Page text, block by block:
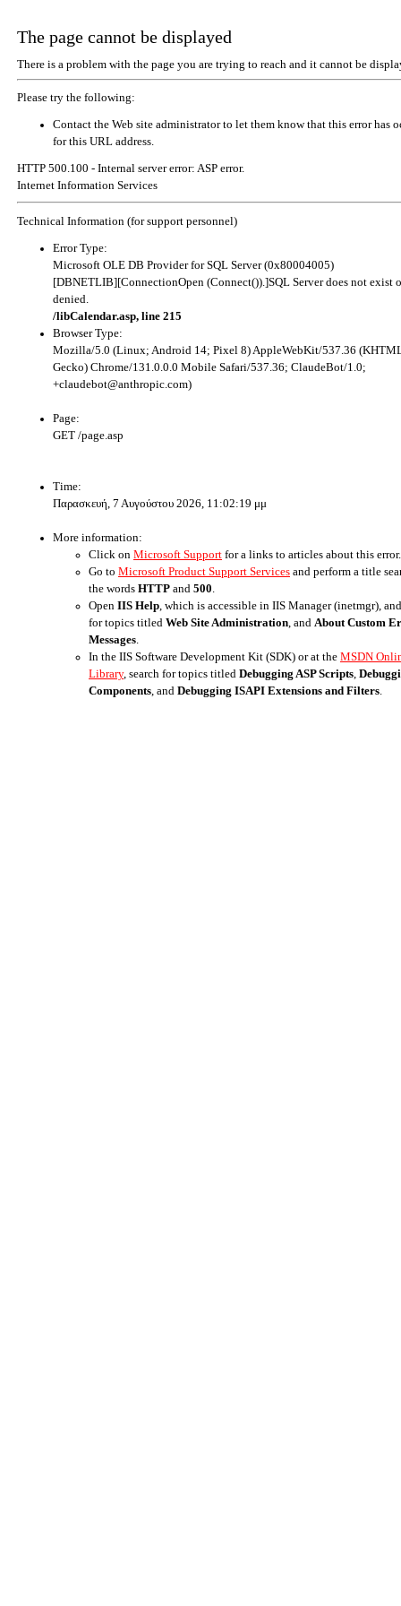
The page cannot be displayed
There is a problem with the page you are trying to reach and it cannot be
Please try the following:
Contact the Web site administrator to let them know that this error has
for this URL address.
HTTP 500.100 - Internal server error: ASP error.
Internet Information Services
Technical Information (for support personnel)
Error Type:
Microsoft OLE DB Provider for SQL Server (0x80004005)
[DBNETLIB][ConnectionOpen (Connect()).]SQL Server does not exist
denied.
/libCalendar.asp, line 215
Browser Type:
Mozilla/5.0 (Linux; Android 14; Pixel 8) AppleWebKit/537.36
Gecko) Chrome/131.0.0.0 Mobile Safari/537.36; ClaudeBot/1.0;
+claudebot@anthropic.com)
Page:
GET /page.asp
Time:
Παρασκευή, 7 Αυγούστου 2026, 11:02:19 μμ
More information:
Click on Microsoft Support for a links to articles about this error.
Go to Microsoft Product Support Services and perform a title
the words HTTP and 500
Open IIS Help , which is accessible in IIS Manager (inetmgr),
for topics titled Web Site Administration , and About Custom
Messages
In the IIS Software Development Kit (SDK) or at the MSDN
Library, search for topics titled Debugging ASP Scripts
Components , and Debugging ISAPI Extensions and Filters